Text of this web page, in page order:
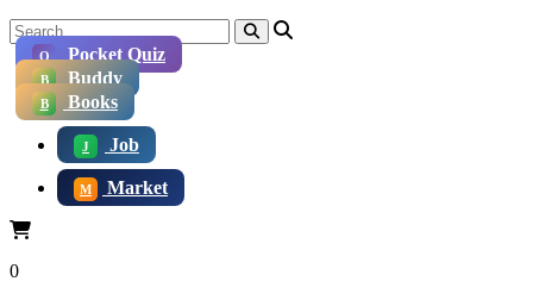
Q Pocket Quiz
B Buddy
B Books
J Job
M Market
0